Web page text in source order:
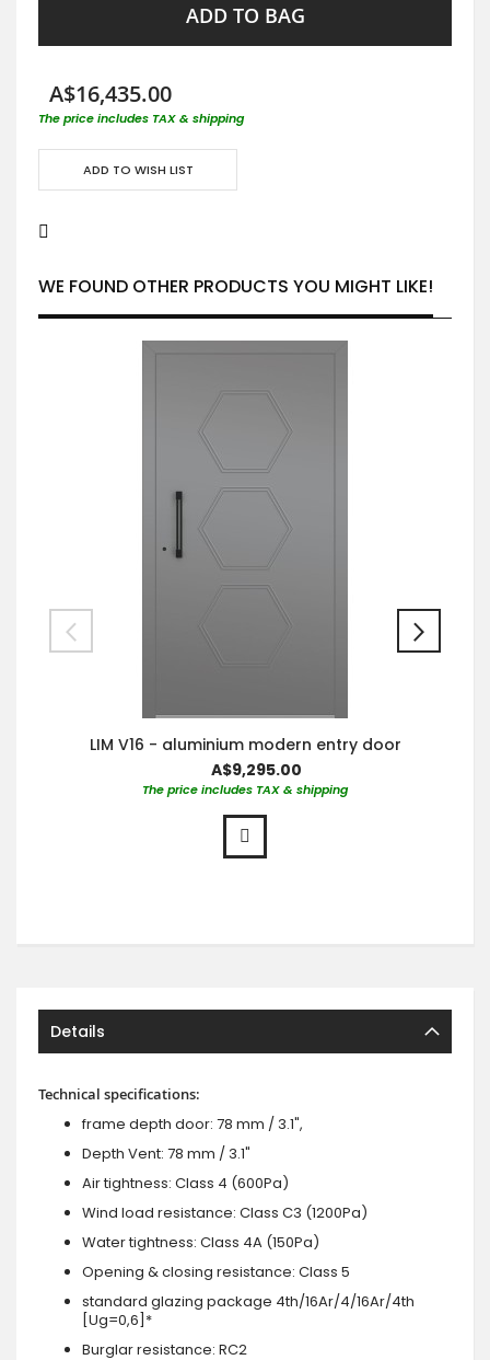
ADD TO BAG
A$16,435.00
The price includes TAX & shipping
ADD TO WISH LIST
WE FOUND OTHER PRODUCTS YOU MIGHT LIKE!
LIM V16 - aluminium modern entry door
A$9,295.00
The price includes TAX & shipping
Details
Technical specifications:
frame depth door: 78 mm / 3.1",
Depth Vent: 78 mm / 3.1"
Air tightness: Class 4 (600Pa)
Wind load resistance: Class C3 (1200Pa)
Water tightness: Class 4A (150Pa)
Opening & closing resistance: Class 5
standard glazing package 4th/16Ar/4/16Ar/4th
[Ug=0,6]*
Burglar resistance: RC2